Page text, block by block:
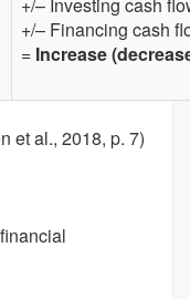
+/– Financing cash
= Increase
et al., 2018, p. 7)